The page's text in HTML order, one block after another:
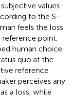
values
to the S-
feels the loss
point.
human choice
quo at the
reference
perceives any
a loss, while